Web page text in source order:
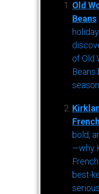
Old
Beans
of Old
Beans
bold,
—why
best-